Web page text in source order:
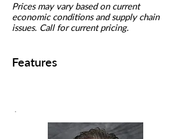
Prices may vary based on current
economic conditions and supply chain
issues. Call for current pricing.
Features